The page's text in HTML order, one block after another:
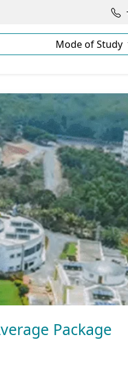
Mode of Study
Package